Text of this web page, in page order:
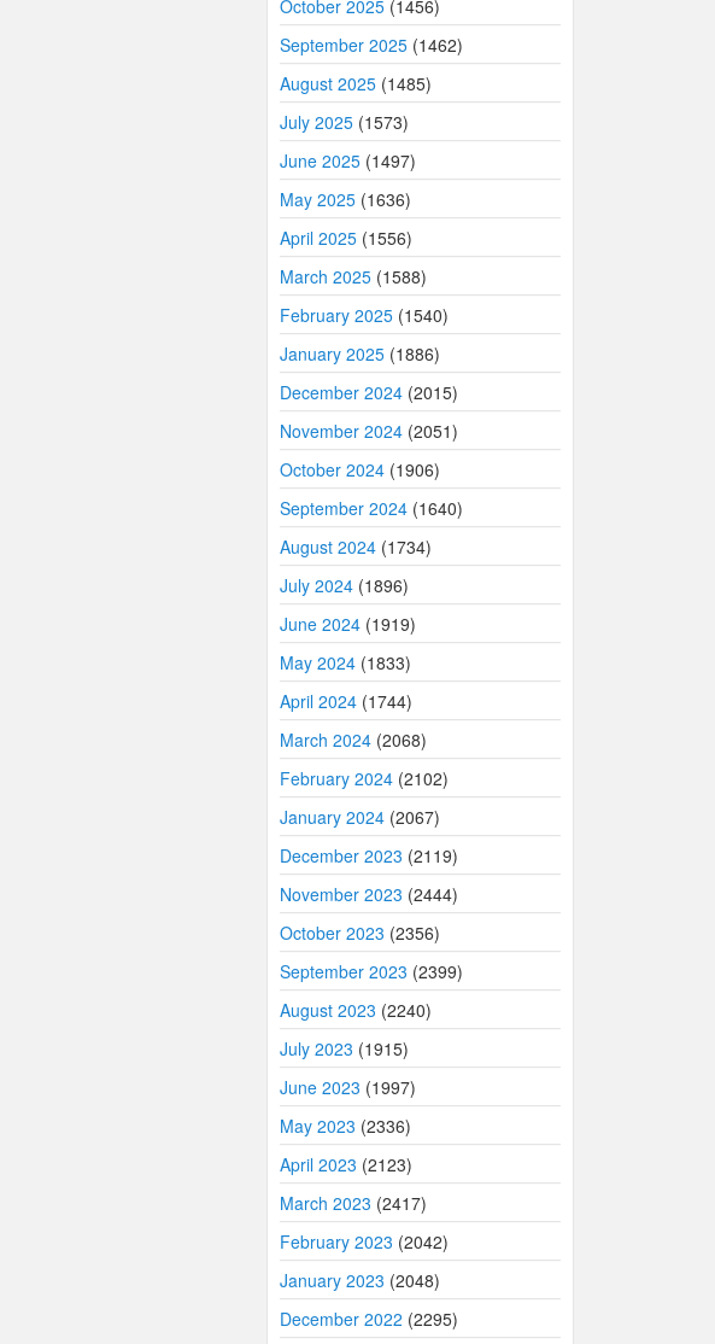
October 2025 (1456)
September 2025 (1462)
August 2025 (1485)
July 2025 (1573)
June 2025 (1497)
May 2025 (1636)
April 2025 (1556)
March 2025 (1588)
February 2025 (1540)
January 2025 (1886)
December 2024 (2015)
November 2024 (2051)
October 2024 (1906)
September 2024 (1640)
August 2024 (1734)
July 2024 (1896)
June 2024 (1919)
May 2024 (1833)
April 2024 (1744)
March 2024 (2068)
February 2024 (2102)
January 2024 (2067)
December 2023 (2119)
November 2023 (2444)
October 2023 (2356)
September 2023 (2399)
August 2023 (2240)
July 2023 (1915)
June 2023 (1997)
May 2023 (2336)
April 2023 (2123)
March 2023 (2417)
February 2023 (2042)
January 2023 (2048)
December 2022 (2295)